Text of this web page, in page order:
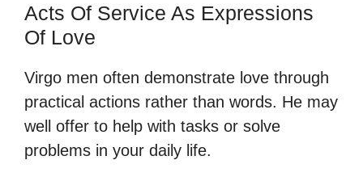
Acts Of Service As Expressions
Of Love
Virgo men often demonstrate love through
practical actions rather than words. He may
well offer to help with tasks or solve
problems in your daily life.